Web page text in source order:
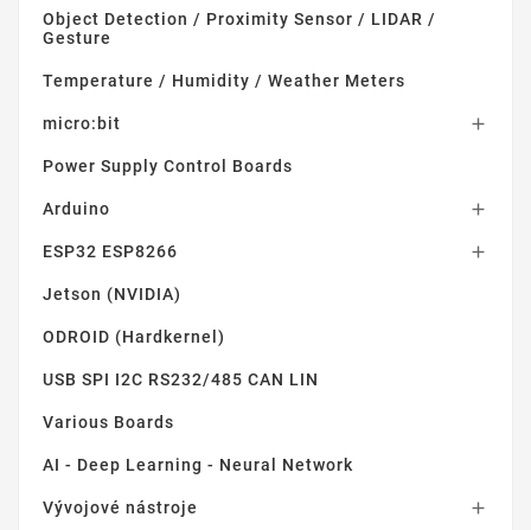
Object Detection / Proximity Sensor / LIDAR /
Gesture
Temperature / Humidity / Weather Meters
micro:bit 
Power Supply Control Boards
Arduino 
ESP32 ESP8266 
Jetson (NVIDIA)
ODROID (Hardkernel)
USB SPI I2C RS232/485 CAN LIN
Various Boards
AI - Deep Learning - Neural Network
Vývojové nástroje 